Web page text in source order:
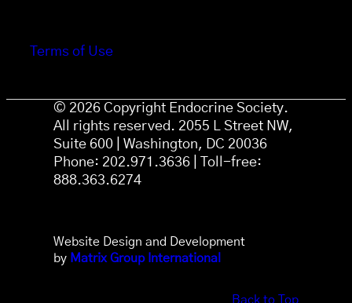
Terms of Use
© 2026 Copyright Endocrine Society.
All rights reserved. 2055 L Street NW,
Suite 600 | Washington, DC 20036
Phone: 202.971.3636 | Toll-free:
888.363.6274
Website Design and Development
by Matrix Group International
Back to Top